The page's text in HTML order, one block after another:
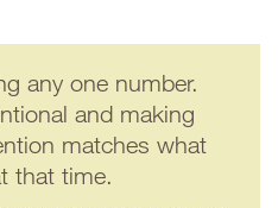
any one number.
and making
matches what
that time.